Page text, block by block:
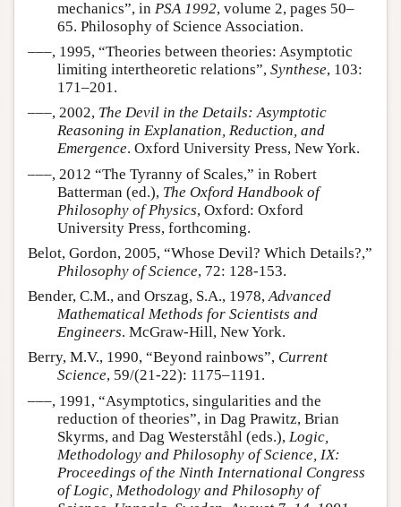
mechanics”, in PSA 1992, volume 2, pages 50–
65. Philosophy of Science Association.
–––, 1995, “Theories between theories: Asymptotic
limiting intertheoretic relations”, Synthese, 103:
171–201.
–––, 2002, The Devil in the Details: Asymptotic
Reasoning in Explanation, Reduction, and
Emergence. Oxford University Press, New York.
–––, 2012 “The Tyranny of Scales,” in Robert
Batterman (ed.), The Oxford Handbook of
Philosophy of Physics, Oxford: Oxford
University Press, forthcoming.
Belot, Gordon, 2005, “Whose Devil? Which Details?,”
Philosophy of Science, 72: 128-153.
Bender, C.M., and Orszag, S.A., 1978,Advanced
Mathematical Methods for Scientists and
Engineers. McGraw-Hill, New York.
Berry, M.V., 1990, “Beyond rainbows”, Current
Science, 59/(21-22): 1175–1191.
–––, 1991, “Asymptotics, singularities and the
reduction of theories”, in Dag Prawitz, Brian
Skyrms, and Dag Westerståhl (eds.), Logic,
Methodology and Philosophy of Science, IX:
Proceedings of the Ninth International Congress
of Logic, Methodology and Philosophy of